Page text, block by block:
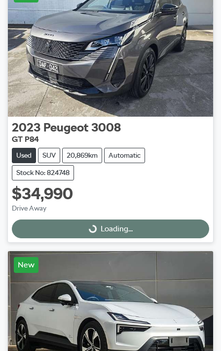
2023 Peugeot 3008
GT P84
Used SUV 20,869km Automatic
Stock No: 824748
$34,990
Drive Away
Loading...
Loading...
New